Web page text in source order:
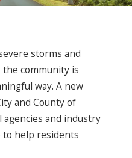
storms and
the community is
way. A new
and County of
agencies and industry
help residents